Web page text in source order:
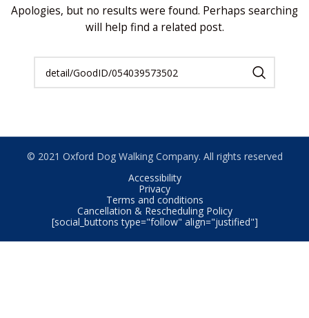
Apologies, but no results were found. Perhaps searching
will help find a related post.
© 2021 Oxford Dog Walking Company. All rights reserved
Accessibility
Privacy
Terms and conditions
Cancellation & Rescheduling Policy
[social_buttons type="follow" align="justified"]